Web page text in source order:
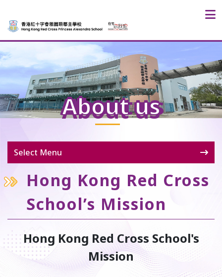
About us
Select Menu
Hong Kong Red Cross
School’s Mission
Hong Kong Red Cross School's
Mission